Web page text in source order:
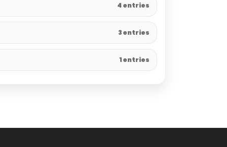
4 entries
3 entries
1 entries